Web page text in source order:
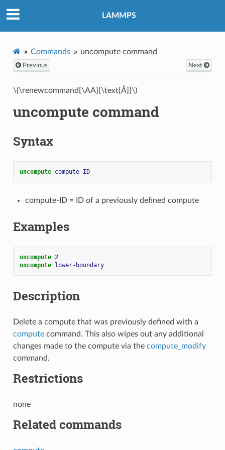
LAMMPS
Commands uncompute command
Previous Next
\(\renewcommand{\AA}{\text{Å}}\)
uncompute command
Syntax
uncompute compute-ID
compute-ID = ID of a previously defined compute
Examples
uncompute 2
uncompute lower-boundary
Description
Delete a compute that was previously defined with a
computecommand. This also wipes out any additional
changes made to the compute via the compute_modify
command.
Restrictions
none
Related commands